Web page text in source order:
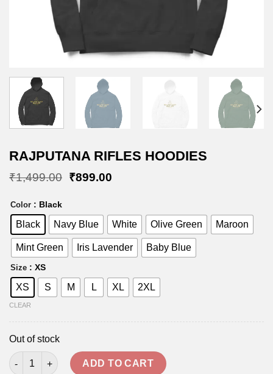
RAJPUTANA RIFLES HOODIES
₹1,499.00 Original
₹899.00Current
Color : Black
Black Navy Blue White Olive Green Maroon
Mint Green Iris Lavender Baby Blue
Size : XS
XS S M L XL 2XL
CLEAR
Out of stock
RAJPUTANA RIFLES HOODIES quantity
ADD TO CART